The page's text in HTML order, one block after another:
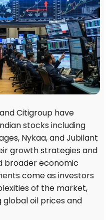
Citigroup have
stocks including
Nykaa, and Jubilant
growth strategies and
broader economic
come as investors
of the market,
oil prices and